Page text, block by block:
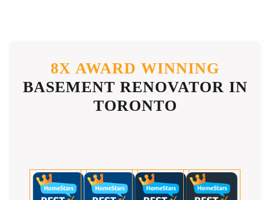
8X AWARD WINNING
BASEMENT RENOVATOR IN
TORONTO